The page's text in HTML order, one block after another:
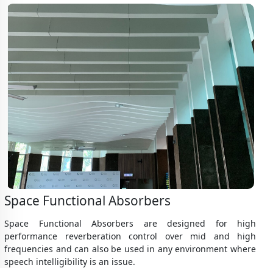
Space Functional Absorbers
Space Functional Absorbers are designed for high
performance reverberation control over mid and high
frequencies and can also be used in any environment where
speech intelligibility is an issue.